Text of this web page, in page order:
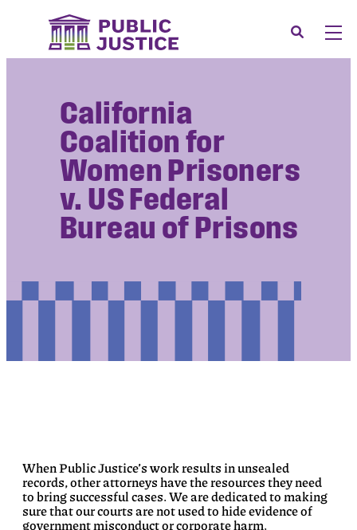
Menu
Our Issues
News & Events
Membership
Support Us
CONTACT
Search
California
Coalition for
Women Prisoners
v. US Federal
Bureau of Prisons
When Public Justice’s work results in unsealed
records, other attorneys have the resources they need
to bring successful cases. We are dedicated to making
sure that our courts are not used to hide evidence of
government misconduct or corporate harm.